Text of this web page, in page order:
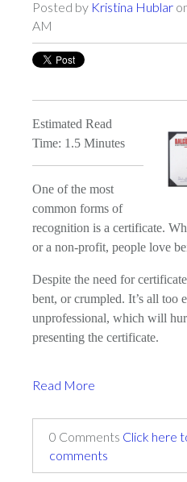
Posted by Kristina Hublar
AM
Estimated Read
Time: 1.5 Minutes
One of the most
common forms of
recognition is a certificate.
or a non-profit, people love
Despite the need for
bent, or crumpled. It’s all too
unprofessional, which will
presenting the certificate.
Read More
0 Comments Click here
comments